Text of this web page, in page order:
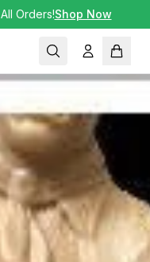
Orders!Shop Now